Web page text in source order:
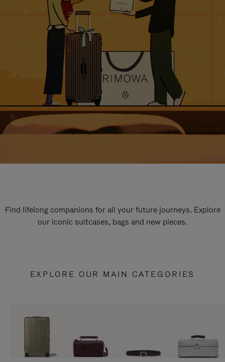
Find lifelong companions for all your future journeys. Explore
our iconic suitcases, bags and new pieces.
EXPLORE OUR MAIN CATEGORIES